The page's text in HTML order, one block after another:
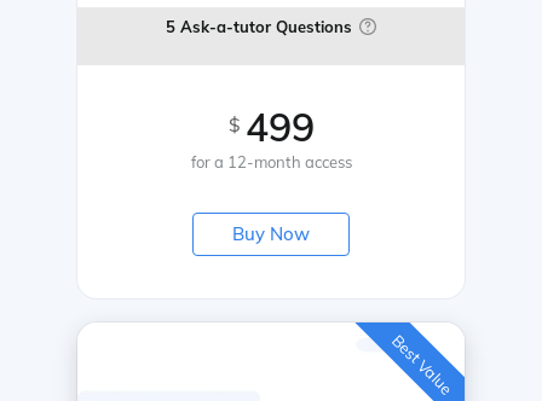
5 Ask-a-tutor Questions
$ 499
for a 12-month access
Buy Now
Best Value